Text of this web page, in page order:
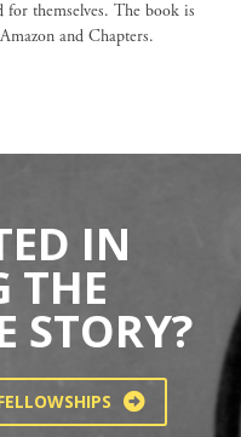
for themselves. The book is
and Chapters.
IN
THE
STORY?